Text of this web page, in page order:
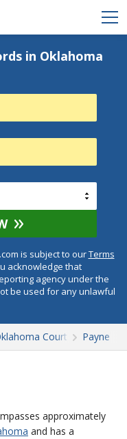
in Oklahoma
is subject to ourTerms
acknowledge that
agency under the
be used for any unlawful
Court Records
Payne
approximately
and has a